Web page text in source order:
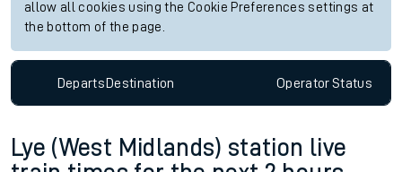
allow all cookies using the Cookie Preferences settings at
the bottom of the page.
DepartsDestination OperatorStatus
Lye (West Midlands) station live